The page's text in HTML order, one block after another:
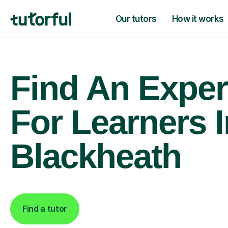
Our tutors How it works
Find An
For Learners
Blackheath
Find a tutor